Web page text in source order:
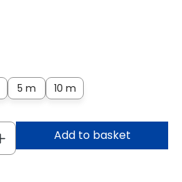
5 m 10 m
Add to basket